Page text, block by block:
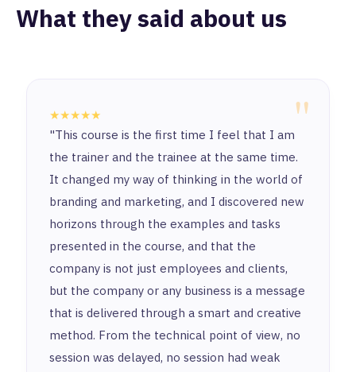
What they said about us
"
★★★★★
"This course is the first time I feel that I am
the trainer and the trainee at the same time.
It changed my way of thinking in the world of
branding and marketing, and I discovered new
horizons through the examples and tasks
presented in the course, and that the
company is not just employees and clients,
but the company or any business is a message
that is delivered through a smart and creative
method. From the technical point of view, no
session was delayed, no session had weak